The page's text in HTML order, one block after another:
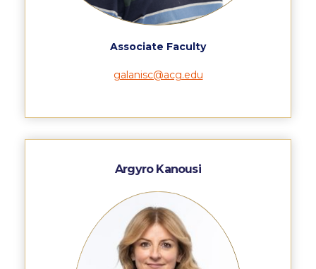
President’s letter to Deree families
Request Information
Season’s Greetings!
Season’s Greetings!
Student Privacy Policy
Student Stories
Student Success Center online appointment
Associate Faculty
galanisc@acg.edu
Argyro Kanousi